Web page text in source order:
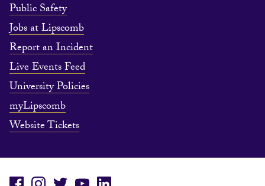
Public Safety
Jobs at Lipscomb
Report an Incident
Live Events Feed
University Policies
myLipscomb
Website Tickets